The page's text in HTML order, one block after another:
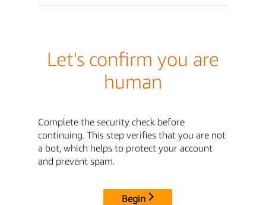
Let's confirm you are
human
Complete the security check before
continuing. This step verifies that you are not
a bot, which helps to protect your account
and prevent spam.
Begin